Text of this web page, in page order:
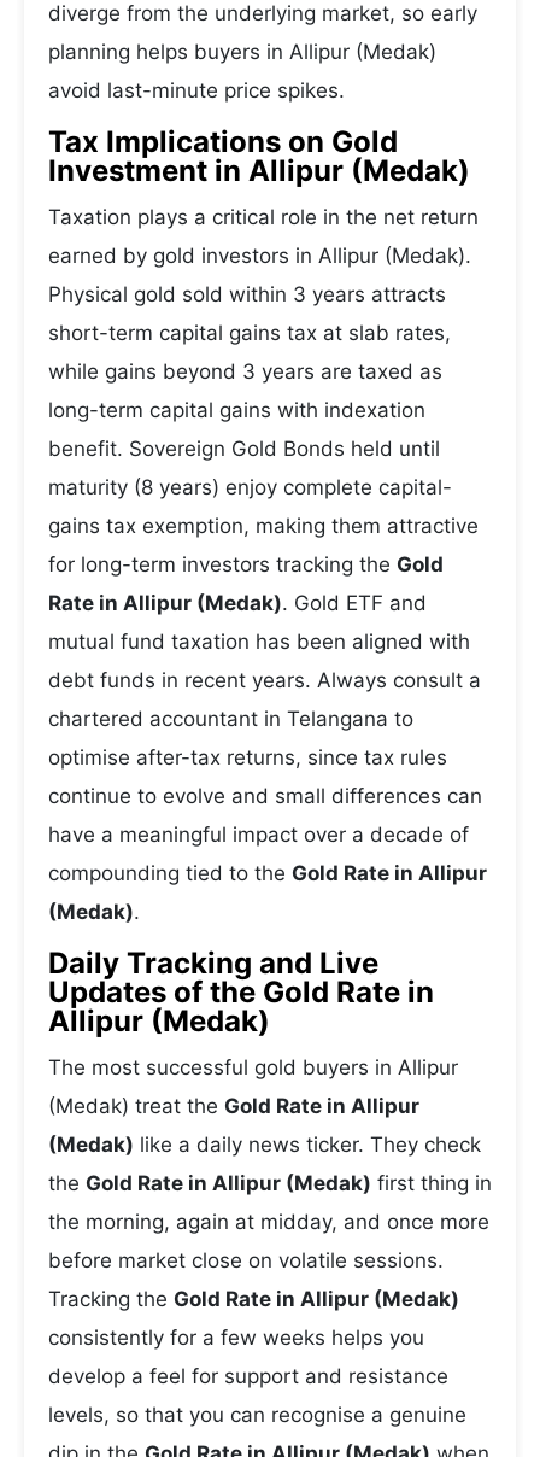
diverge from the underlying market, so early
planning helps buyers in Allipur (Medak)
avoid last-minute price spikes.
Tax Implications on Gold
Investment in Allipur (Medak)
Taxation plays a critical role in the net return
earned by gold investors in Allipur (Medak).
Physical gold sold within 3 years attracts
short-term capital gains tax at slab rates,
while gains beyond 3 years are taxed as
long-term capital gains with indexation
benefit. Sovereign Gold Bonds held until
maturity (8 years) enjoy complete capital-
gains tax exemption, making them attractive
for long-term investors tracking the Gold
Rate in Allipur (Medak). Gold ETF and
mutual fund taxation has been aligned with
debt funds in recent years. Always consult a
chartered accountant in Telangana to
optimise after-tax returns, since tax rules
continue to evolve and small differences can
have a meaningful impact over a decade of
compounding tied to the Gold Rate in Allipur
(Medak).
Daily Tracking and Live
Updates of the Gold Rate in
Allipur (Medak)
The most successful gold buyers in Allipur
(Medak) treat the Gold Rate in Allipur
(Medak) like a daily news ticker. They check
the Gold Rate in Allipur (Medak) first thing in
the morning, again at midday, and once more
before market close on volatile sessions.
Tracking the Gold Rate in Allipur (Medak)
consistently for a few weeks helps you
develop a feel for support and resistance
levels, so that you can recognise a genuine